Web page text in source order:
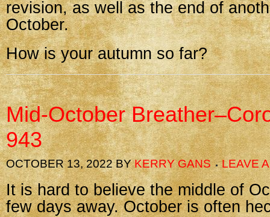
revision, as well as the end of
October.
How is your autumn so far?
Mid-October
943
OCTOBER 13, 2022BYKERRY GANS LEAVE
It is hard to believe the middle of
few days away. October is often